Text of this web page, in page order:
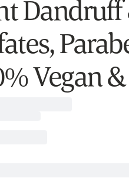
Dandruff
Vegan